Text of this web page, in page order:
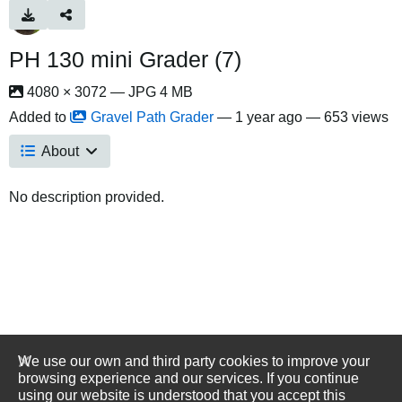
PH 130 mini Grader (7)
4080 × 3072 — JPG 4 MB
Added to
Gravel Path Grader — 1 year ago — 653 views
About
No description provided.
We use our own and third party cookies to improve your
browsing experience and our services. If you continue
using our website is understood that you accept this